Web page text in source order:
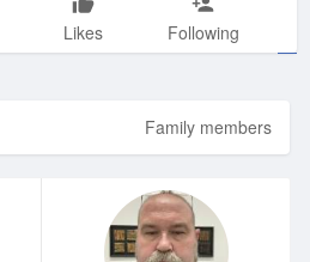
Likes Following
Family members